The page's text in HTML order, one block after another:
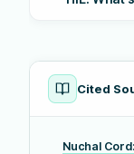
Cited
Nuchal